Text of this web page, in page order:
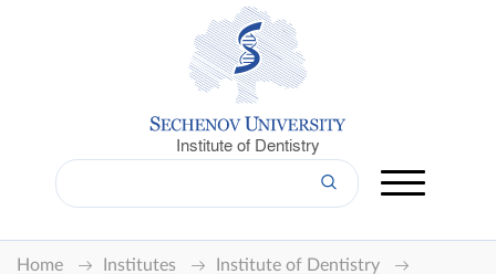
Institute of Dentistry
Home Institutes
Institute of Dentistry